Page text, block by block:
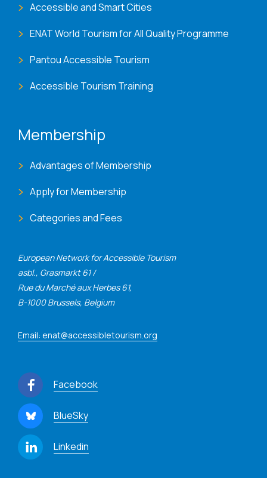
European Network for Accessible Tourism
asbl., Grasmarkt 61 /
Rue du Marché aux Herbes 61,
B-1000 Brussels, Belgium
Email: enat@accessibletourism.org
Facebook
BlueSky
Linkedin
Accessible and Smart Cities
ENAT World Tourism for All Quality Programme
Pantou Accessible Tourism
Accessible Tourism Training
Membership
Advantages of Membership
Apply for Membership
Categories and Fees